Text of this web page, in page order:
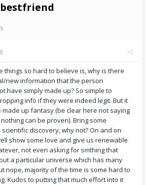
things so hard to believe is, why is there
new information that the person
have simply made up? So simple to
info if they were indeed legit. But it
made up fantasy (be clear here not saying
can be proven). Bring some
discovery, why not? On and on
show some love and give us renewable
not even asking for smthing that
a particular universe which has many
nope, majority of the time is some hard to
Kudos to putting that much effort into it